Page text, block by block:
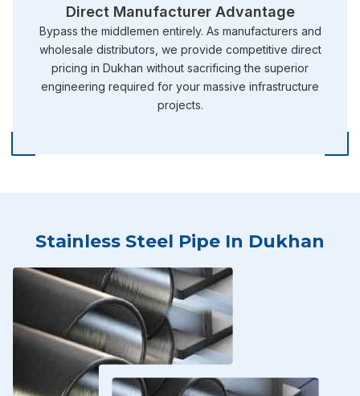
Direct Manufacturer Advantage
Bypass the middlemen entirely. As manufacturers and
wholesale distributors, we provide competitive direct
pricing in Dukhan without sacrificing the superior
engineering required for your massive infrastructure
projects.
Stainless Steel Pipe In Dukhan